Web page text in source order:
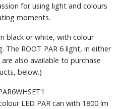
for using light and colours
moments.
black or white, with colour
The ROOT PAR 6 light, in either
also available to purchase
below.)
LED PAR can with 1800 lm